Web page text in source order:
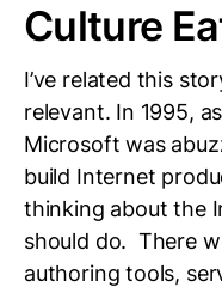
Culture
I’ve related this
relevant. In 1995,
Microsoft was
build Internet
thinking about the
should do. There
authoring tools,